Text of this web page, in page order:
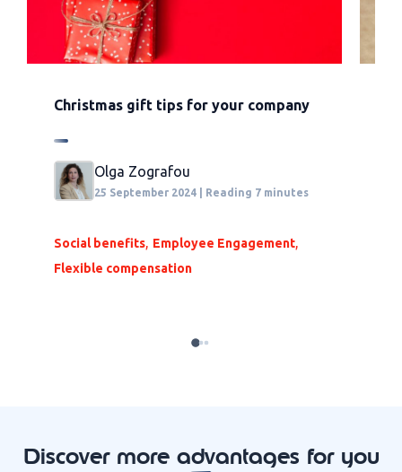
Christmas gift tips for your company
Olga Zografou
25 September 2024 | Reading 7 minutes
Social benefits, Employee Engagement,
Flexible compensation
Discover more advantages for you